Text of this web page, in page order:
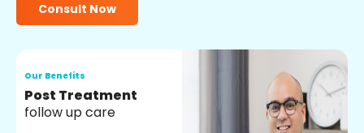
Consult Now
Our Benefits
Medical Counselor
Assistance